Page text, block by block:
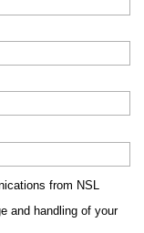
from NSL
and handling of your